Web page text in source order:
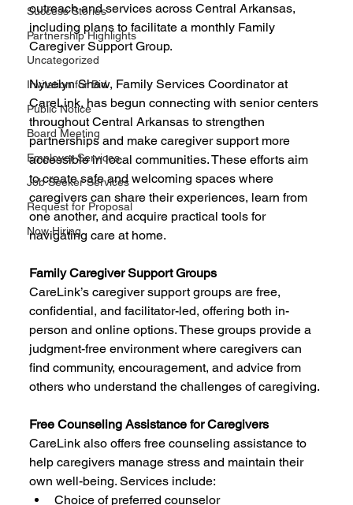
Success Stories
Partnership Highlights
Uncategorized
Invitation for Bid
Public Notice
Board Meeting
Employer Services
Job Seeker Services
Request for Proposal
Now Hiring
outreach and services across Central Arkansas,
including plans to facilitate a monthly Family
Caregiver Support Group.
Nyvelyn Shaw, Family Services Coordinator at
CareLink, has begun connecting with senior centers
throughout Central Arkansas to strengthen
partnerships and make caregiver support more
accessible in local communities. These efforts aim
to create safe and welcoming spaces where
caregivers can share their experiences, learn from
one another, and acquire practical tools for
navigating care at home.
Family Caregiver Support Groups
CareLink’s caregiver support groups are free,
confidential, and facilitator-led, offering both in-
person and online options. These groups provide a
judgment-free environment where caregivers can
find community, encouragement, and advice from
others who understand the challenges of caregiving.
Free Counseling Assistance for Caregivers
CareLink also offers free counseling assistance to
help caregivers manage stress and maintain their
own well-being. Services include:
Choice of preferred counselor